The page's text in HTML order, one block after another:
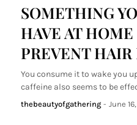
SOMETHING
HAVE AT
PREVENT HAIR
You consume it to wake you
caffeine also seems to be
thebeautyofgathering - June